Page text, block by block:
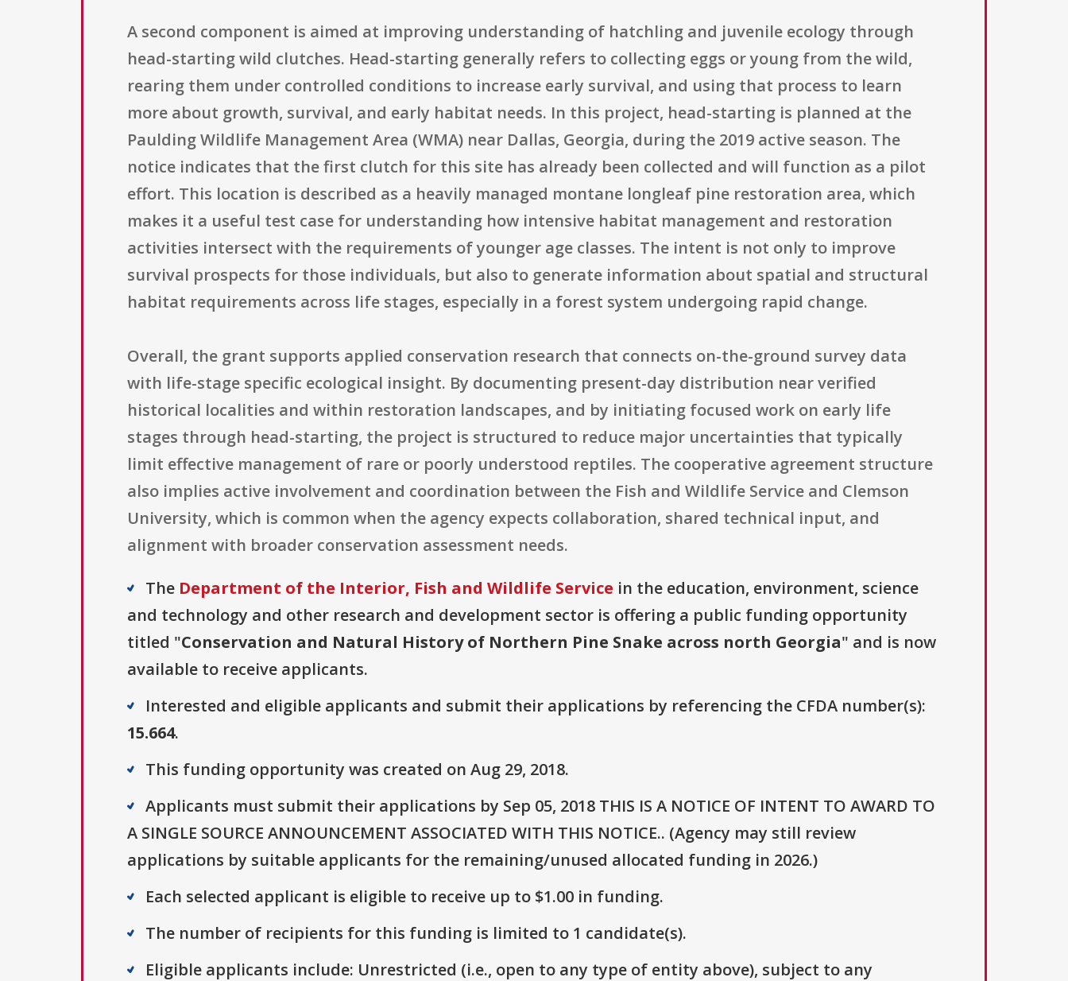
A second component is aimed at improving understanding of hatchling and juvenile ecology through
head-starting wild clutches. Head-starting generally refers to collecting eggs or young from the wild,
rearing them under controlled conditions to increase early survival, and using that process to learn
more about growth, survival, and early habitat needs. In this project, head-starting is planned at the
Paulding Wildlife Management Area (WMA) near Dallas, Georgia, during the 2019 active season. The
notice indicates that the first clutch for this site has already been collected and will function as a pilot
effort. This location is described as a heavily managed montane longleaf pine restoration area, which
makes it a useful test case for understanding how intensive habitat management and restoration
activities intersect with the requirements of younger age classes. The intent is not only to improve
survival prospects for those individuals, but also to generate information about spatial and structural
habitat requirements across life stages, especially in a forest system undergoing rapid change.
Overall, the grant supports applied conservation research that connects on-the-ground survey data
with life-stage specific ecological insight. By documenting present-day distribution near verified
historical localities and within restoration landscapes, and by initiating focused work on early life
stages through head-starting, the project is structured to reduce major uncertainties that typically
limit effective management of rare or poorly understood reptiles. The cooperative agreement structure
also implies active involvement and coordination between the Fish and Wildlife Service and Clemson
University, which is common when the agency expects collaboration, shared technical input, and
alignment with broader conservation assessment needs.
The Department of the Interior, Fish and Wildlife Service in the education, environment, science
and technology and other research and development sector is offering a public funding opportunity
titled "Conservation and Natural History of Northern Pine Snake across north Georgia" and is now
available to receive applicants.
Interested and eligible applicants and submit their applications by referencing the CFDA number(s):
15.664.
This funding opportunity was created on Aug 29, 2018.
Applicants must submit their applications by Sep 05, 2018 THIS IS A NOTICE OF INTENT TO AWARD TO
A SINGLE SOURCE ANNOUNCEMENT ASSOCIATED WITH THIS NOTICE.. (Agency may still review
applications by suitable applicants for the remaining/unused allocated funding in 2026.)
Each selected applicant is eligible to receive up to $1.00 in funding.
The number of recipients for this funding is limited to 1 candidate(s).
Eligible applicants include: Unrestricted (i.e., open to any type of entity above), subject to any